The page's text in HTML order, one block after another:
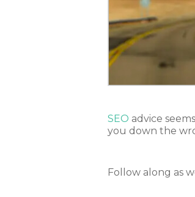
SEO advice
you down the
Follow along as